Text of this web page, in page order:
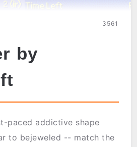
3561
by
paced addictive shape
to bejeweled -- match the